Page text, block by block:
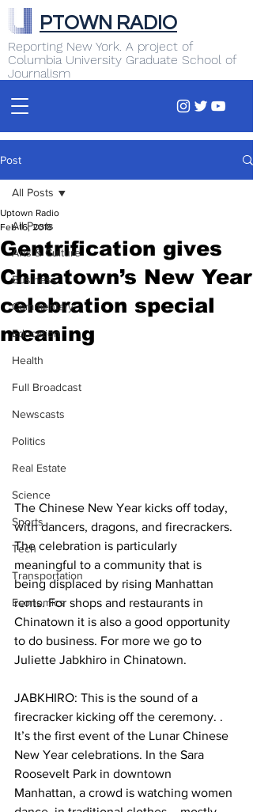
Reporting New York. A project of
Columbia University Graduate School of
Journalism
PTOWN RADIO
Post
All Posts
Arts & Culture
Business
Commentary
Education
Health
Full Broadcast
Newscasts
Politics
Real Estate
Science
Sports
Tech
Transportation
Economics
All Posts
Gentrification gives
Chinatown’s New Year
celebration special
meaning
Uptown Radio
Feb 16, 2018
The Chinese New Year kicks off today,
with dancers, dragons, and firecrackers.
The celebration is particularly
meaningful to a community that is
being displaced by rising Manhattan
rents. For shops and restaurants in
Chinatown it is also a good opportunity
to do business. For more we go to
Juliette Jabkhiro in Chinatown.
JABKHIRO: This is the sound of a
firecracker kicking off the ceremony. .
It’s the first event of the Lunar Chinese
New Year celebrations. In the Sara
Roosevelt Park in downtown
Manhattan, a crowd is watching women